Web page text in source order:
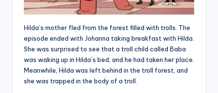
Hilda’s mother fled from the forest filled with trolls. The
episode ended with Johanna taking breakfast with Hilda.
She was surprised to see that a troll child called Baba
was waking up in Hilda’s bed, and he had taken her place.
Meanwhile, Hilda was left behind in the troll forest, and
she was trapped in the body of a troll.